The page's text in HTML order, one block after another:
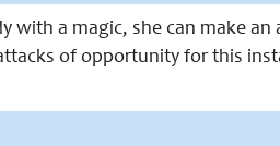
with a magic, she can make
of opportunity for this